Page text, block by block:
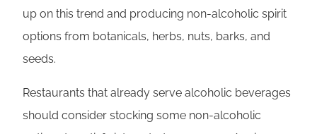
up on this trend and producing non-alcoholic spirit
options from botanicals, herbs, nuts, barks, and
seeds.
Restaurants that already serve alcoholic beverages
should consider stocking some non-alcoholic